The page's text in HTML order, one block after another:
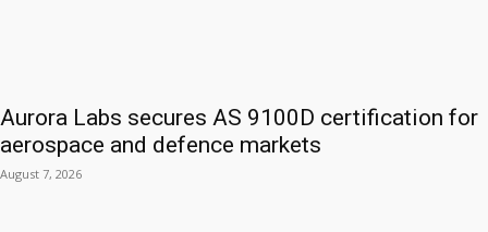
Aurora Labs secures AS 9100D certification for
aerospace and defence markets
August 7, 2026